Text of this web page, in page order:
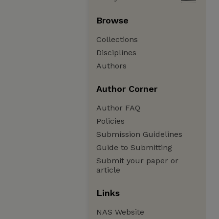
Browse
Collections
Disciplines
Authors
Author Corner
Author FAQ
Policies
Submission Guidelines
Guide to Submitting
Submit your paper or
article
Links
NAS Website